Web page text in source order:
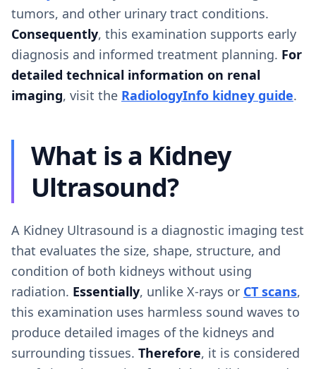
tumors, and other urinary tract conditions.
Consequently, this examination supports early
diagnosis and informed treatment planning. For
detailed technical information on renal
imaging, visit the RadiologyInfo kidney guide.
What is a Kidney
Ultrasound?
A Kidney Ultrasound is a diagnostic imaging test
that evaluates the size, shape, structure, and
condition of both kidneys without using
radiation. Essentially, unlike X-rays or CT scans,
this examination uses harmless sound waves to
produce detailed images of the kidneys and
surrounding tissues. Therefore, it is considered